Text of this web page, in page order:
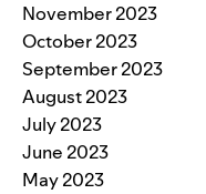
November 2023
October 2023
September 2023
August 2023
July 2023
June 2023
May 2023